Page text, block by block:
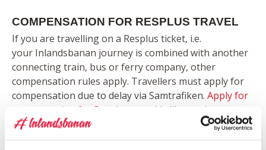
COMPENSATION FOR RESPLUS TRAVEL
If you are travelling on a Resplus ticket, i.e.
your Inlandsbanan journey is combined with another
connecting train, bus or ferry company, other
compensation rules apply. Travellers must apply for
compensation due to delay via Samtrafiken. Applyfor
compensation for Resplus travel (will open in a new
window, form only available in Swedish)